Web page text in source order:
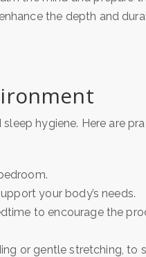
the depth and
hygiene. Here are
your body’s needs.
to encourage the
or gentle stretching, to